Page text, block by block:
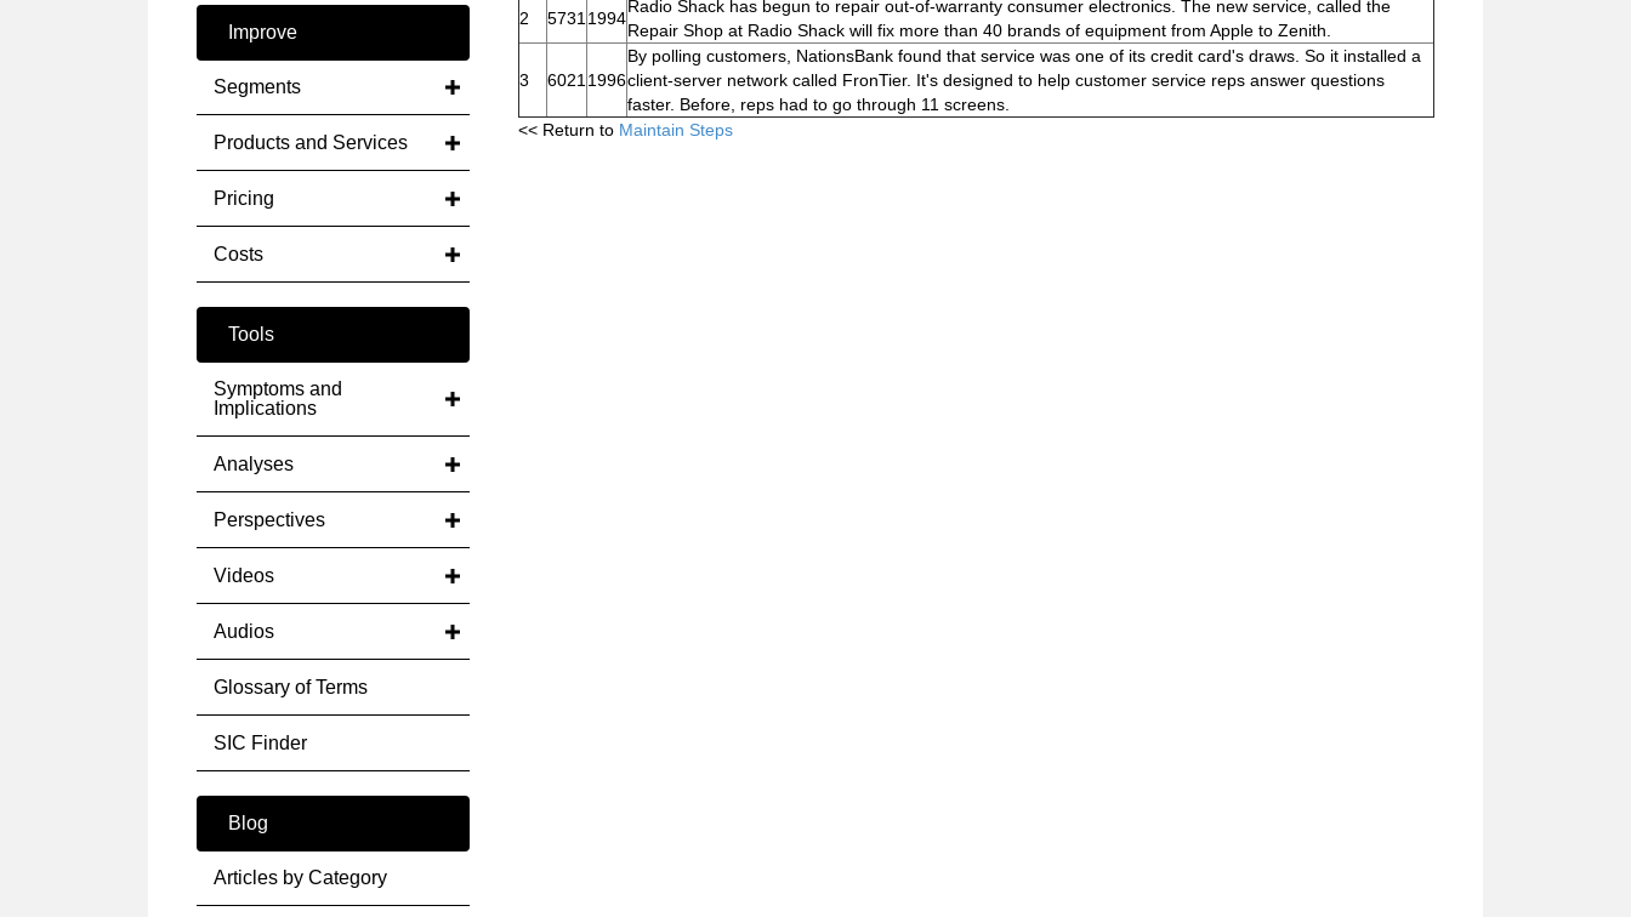
Improve
Segments
Products and Services
Pricing
Costs
Tools
Symptoms and
Implications
Analyses
Perspectives
Videos
Audios
Glossary of Terms
SIC Finder
Blog
Articles by Category
2
5731 1994
Radio Shack has begun to repair out-of-warranty consumer electronics. The new service, called the
Repair Shop at Radio Shack will fix more than 40 brands of equipment from Apple to Zenith.
3 6021 1996
By polling customers, NationsBank found that service was one of its credit card's draws. So it installed a
client-server network called FronTier. It's designed to help customer service reps answer questions
faster. Before, reps had to go through 11 screens.
<< Return to Maintain Steps